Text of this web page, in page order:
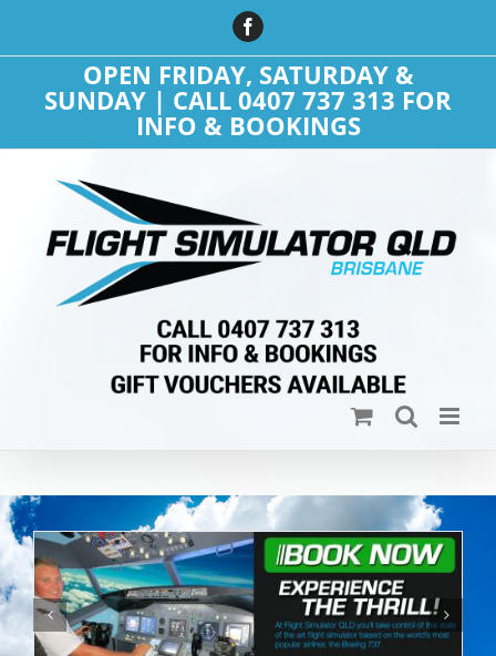
Facebook
OPEN FRIDAY, SATURDAY &
SUNDAY | CALL 0407 737 313 FOR
INFO & BOOKINGS